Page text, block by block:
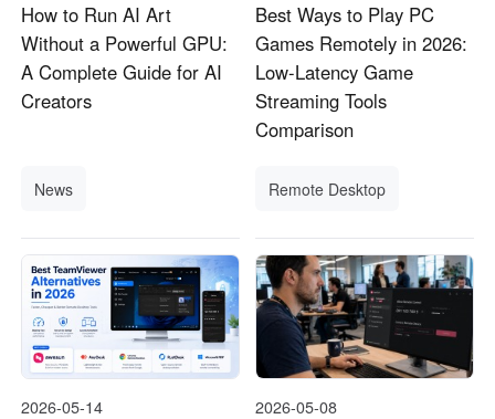
How to Run AI Art
Without a Powerful GPU:
A Complete Guide for AI
Creators
News
Best Ways to Play PC
Games Remotely in 2026:
Low-Latency Game
Streaming Tools
Comparison
Remote Desktop
2026-05-14 2026-05-08